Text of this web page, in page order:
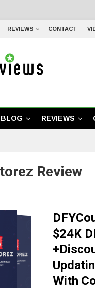
REVIEWS CONTACT
BLOG REVIEWS
Review
$24K
With